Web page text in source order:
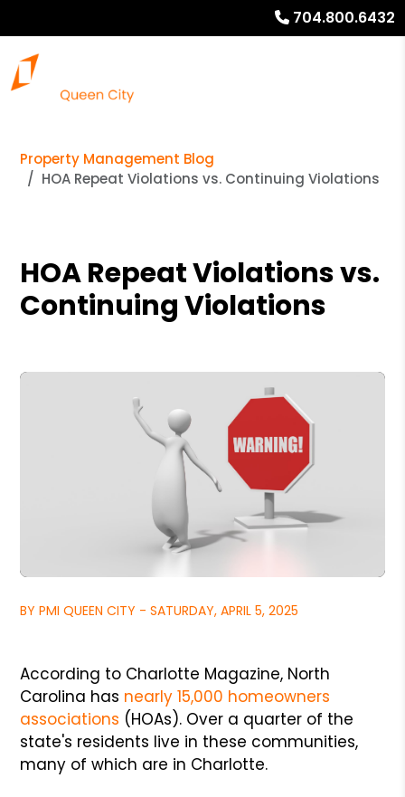
704.800.6432
Property Management Blog
HOA Repeat Violations vs. Continuing Violations
HOA Repeat Violations vs.
Continuing Violations
BY PMI QUEEN CITY - SATURDAY, APRIL 5, 2025
According to Charlotte Magazine, North
Carolina has nearly 15,000 homeowners
associations (HOAs). Over a quarter of the
state's residents live in these communities,
many of which are in Charlotte.